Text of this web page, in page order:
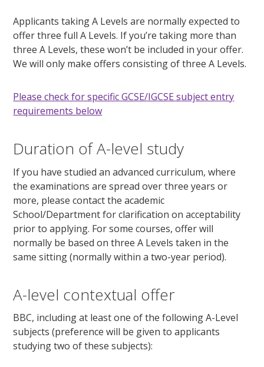
Applicants taking A Levels are normally expected to
offer three full A Levels. If you’re taking more than
three A Levels, these won’t be included in your offer.
We will only make offers consisting of three A Levels.
Please check for specific GCSE/IGCSE subject entry
requirements below
Duration of A-level study
If you have studied an advanced curriculum, where
the examinations are spread over three years or
more, please contact the academic
School/Department for clarification on acceptability
prior to applying. For some courses, offer will
normally be based on three A Levels taken in the
same sitting (normally within a two-year period).
A-level contextual offer
BBC, including at least one of the following A-Level
subjects (preference will be given to applicants
studying two of these subjects):